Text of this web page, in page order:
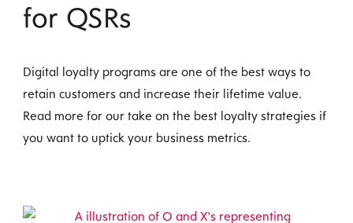
for QSRs
Digital loyalty programs are one of the best ways to
retain customers and increase their lifetime value.
Read more for our take on the best loyalty strategies if
you want to uptick your business metrics.